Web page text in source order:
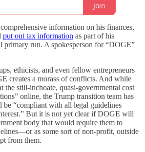
Join
information on his finances,
put out tax information as part of his
primary run. A spokesperson for “DOGE”
ethicists, and even fellow entrepreneurs
creates a morass of conflicts. And while
the still-inchoate, quasi-governmental cost
online, the Trump transition team has
“compliant with all legal guidelines
But it is not yet clear if DOGE will
body that would require them to
as some sort of non-profit, outside
from them.